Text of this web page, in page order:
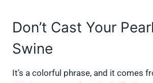
Don’t Cast Your
Swine
It’s a colorful phrase, and it comes